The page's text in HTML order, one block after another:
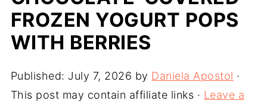
FROZEN YOGURT POPS
WITH BERRIES
Published: July 7, 2026 by Daniela Apostol ·
This post may contain affiliate links · Leave a